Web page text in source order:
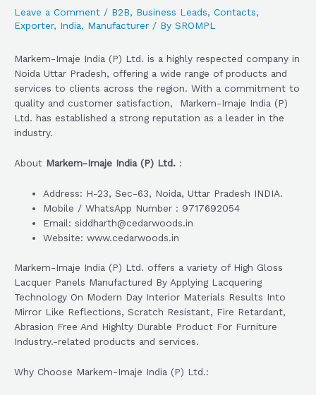
Leave a Comment / B2B, Business Leads, Contacts,
Exporter, India, Manufacturer / By SROMPL
Markem-Imaje India (P) Ltd. is a highly respected company in
Noida Uttar Pradesh, offering a wide range of products and
services to clients across the region. With a commitment to
quality and customer satisfaction, Markem-Imaje India (P)
Ltd. has established a strong reputation as a leader in the
industry.
About Markem-Imaje India (P) Ltd. :
Address: H-23, Sec-63, Noida, Uttar Pradesh INDIA.
Mobile / WhatsApp Number : 9717692054
Email: siddharth@cedarwoods.in
Website: www.cedarwoods.in
Markem-Imaje India (P) Ltd. offers a variety of High Gloss
Lacquer Panels Manufactured By Applying Lacquering
Technology On Modern Day Interior Materials Results Into
Mirror Like Reflections, Scratch Resistant, Fire Retardant,
Abrasion Free And Highlty Durable Product For Furniture
Industry.-related products and services.
Why Choose Markem-Imaje India (P) Ltd.: